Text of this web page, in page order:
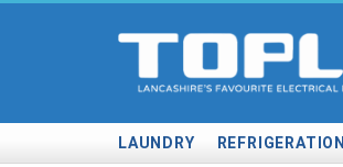
LAUNDRY REFRIGERATION